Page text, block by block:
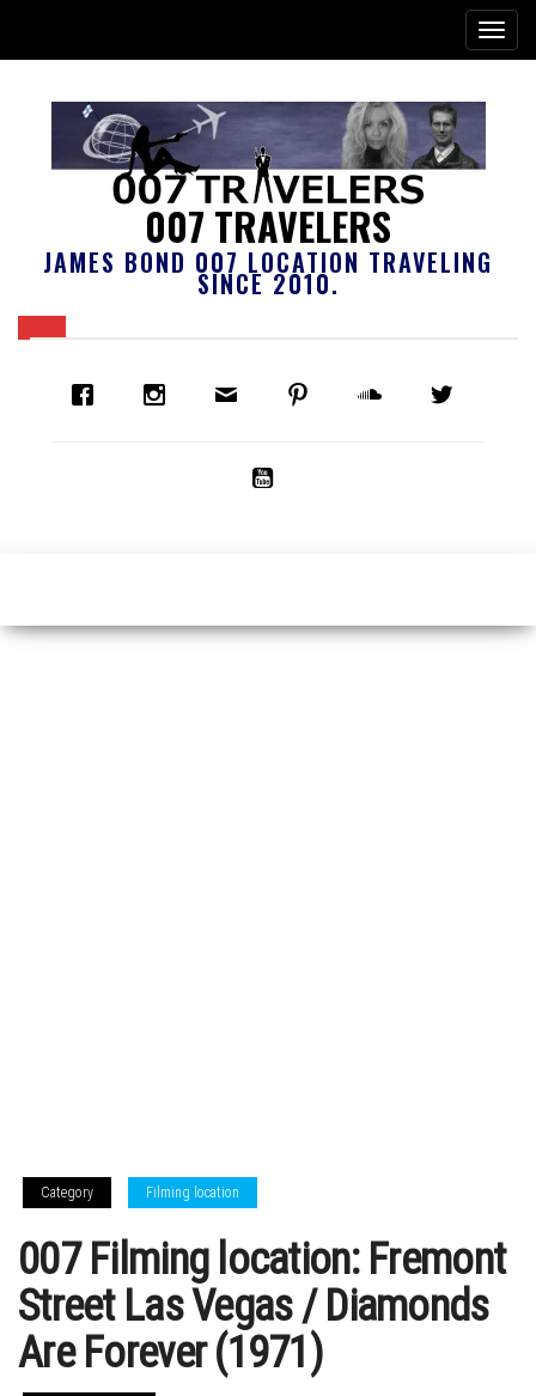
007 TRAVELERS
JAMES BOND 007 LOCATION TRAVELING
SINCE 2010.
Category Filming location
007 Filming location: Fremont
Street Las Vegas / Diamonds
Are Forever (1971)